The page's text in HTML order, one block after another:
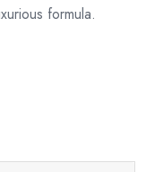
formula.